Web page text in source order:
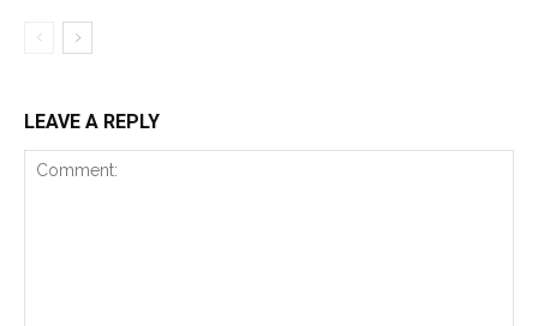
LEAVE A REPLY